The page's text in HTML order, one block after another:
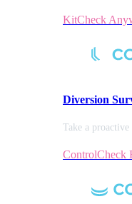
KitCheck
Diversion
Take a
ControlCheck